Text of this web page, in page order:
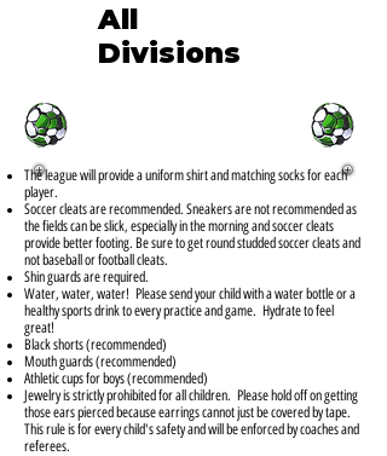
All
Divisions
The league will provide a uniform shirt and matching socks for each
player.
Soccer cleats are recommended. Sneakers are not recommended as
the fields can be slick, especially in the morning and soccer cleats
provide better footing. Be sure to get round studded soccer cleats and
not baseball or football cleats.
Shin guards are required.
Water, water, water! Please send your child with a water bottle or a
healthy sports drink to every practice and game. Hydrate to feel
great!
Black shorts (recommended)
Mouth guards (recommended)
Athletic cups for boys (recommended)
Jewelry is strictly prohibited for all children. Please hold off on getting
those ears pierced because earrings cannot just be covered by tape.
This rule is for every child's safety and will be enforced by coaches and
referees.